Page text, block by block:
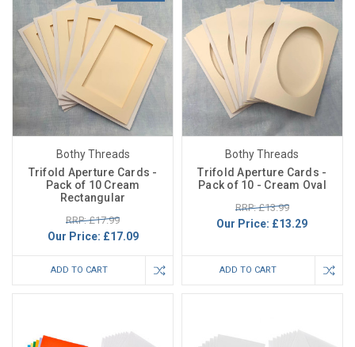
Bothy Threads
Trifold Aperture Cards -
Pack of 10 Cream
Rectangular
RRP: £17.99
Our Price: £17.09
ADD TO CART
Bothy Threads
Trifold Aperture Cards -
Pack of 10 - Cream Oval
RRP: £13.99
Our Price: £13.29
ADD TO CART